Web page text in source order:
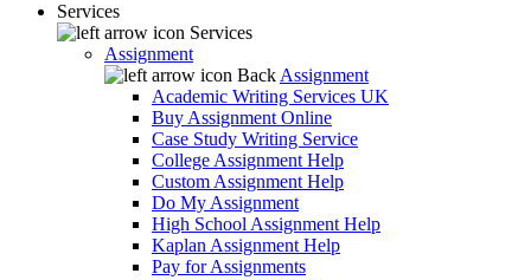
Services
Services
Assignment
Back Assignment
Academic Writing Services UK
Buy Assignment Online
Case Study Writing Service
College Assignment Help
Custom Assignment Help
Do My Assignment
High School Assignment Help
Kaplan Assignment Help
Pay for Assignments